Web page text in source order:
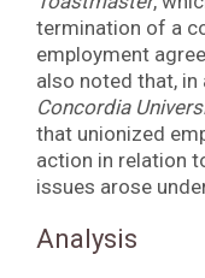
termination of a
employment
also noted that, in
Concordia
that unionized
action in relation
issues arose
Analysis